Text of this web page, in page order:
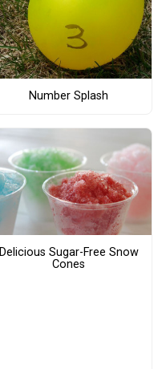
Number Splash
Delicious Sugar-Free Snow
Cones